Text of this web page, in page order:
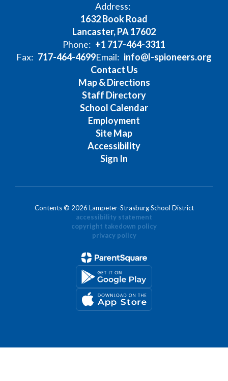
Address:
1632 Book Road
Lancaster, PA 17602
Phone: +1 717-464-3311
Fax: 717-464-4699Email: info@l-spioneers.org
Contact Us
Map & Directions
Staff Directory
School Calendar
Employment
Site Map
Accessibility
Sign In
Contents © 2026 Lampeter-Strasburg School District
accessibility statement
copyright takedown policy
privacy policy